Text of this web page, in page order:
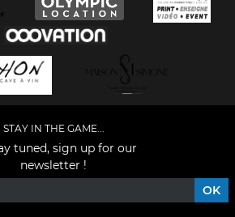
STAY IN THE GAME...
tuned, sign up for our
newsletter !